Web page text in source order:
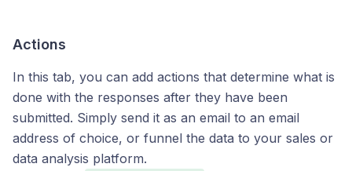
Actions
In this tab, you can add actions that determine what is
done with the responses after they have been
submitted. Simply send it as an email to an email
address of choice, or funnel the data to your sales or
data analysis platform.